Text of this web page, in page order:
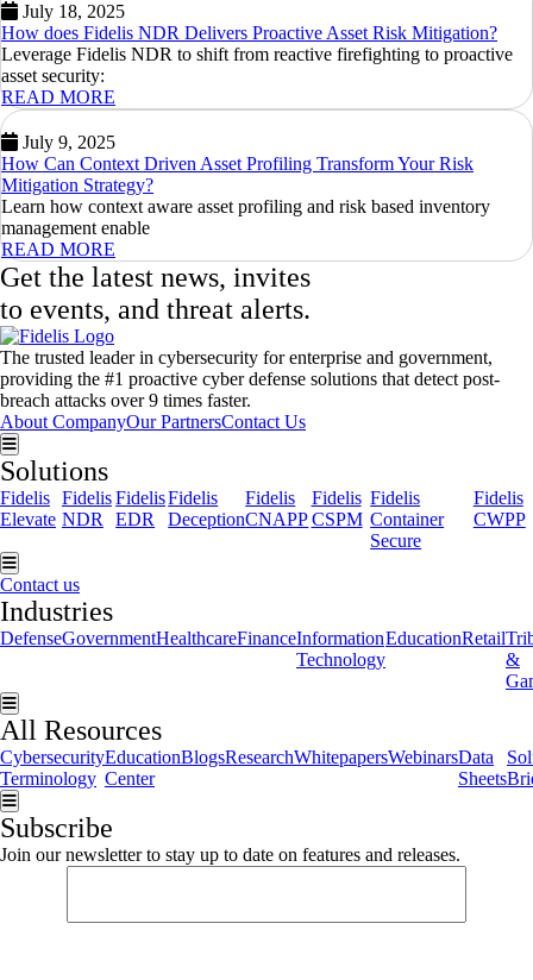
July 18, 2025
How does Fidelis NDR Delivers Proactive Asset Risk Mitigation?
Leverage Fidelis NDR to shift from reactive firefighting to proactive
asset security:
READ MORE
July 9, 2025
How Can Context Driven Asset Profiling Transform Your Risk
Mitigation Strategy?
Learn how context aware asset profiling and risk based inventory
management enable
READ MORE
Get the latest news, invites
to events, and threat alerts.
The trusted leader in cybersecurity for enterprise and government,
providing the #1 proactive cyber defense solutions that detect post-
breach attacks over 9 times faster.
About CompanyOur PartnersContact Us
Hamburger Toggle Menu
Solutions
Fidelis
Elevate
Fidelis
NDR
Fidelis
EDR
Fidelis
Deception
Fidelis
CNAPP
Fidelis
CSPM
Fidelis
Container
Secure
Fidelis
CWPP
Hamburger Toggle Menu
Contact us
Industries
DefenseGovernmentHealthcareFinanceInformation
Technology
EducationRetail
&
Hamburger Toggle Menu
All Resources
Cybersecurity
Terminology
Education
Center
BlogsResearchWhitepapersWebinarsData
Sheets
Hamburger Toggle Menu
Subscribe
Join our newsletter to stay up to date on features and releases.